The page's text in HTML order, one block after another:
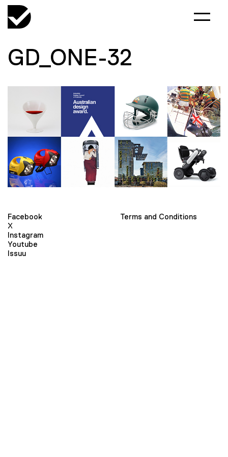
GD_ONE-32
Facebook
X
Instagram
Youtube
Issuu
Terms and Conditions